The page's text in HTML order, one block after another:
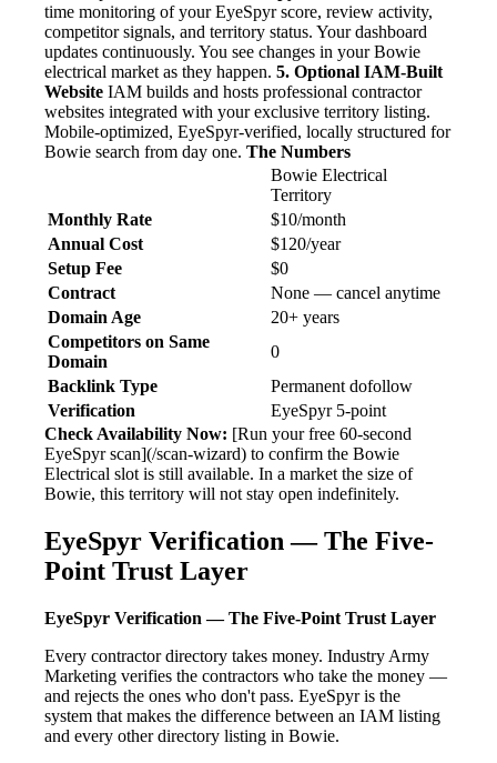
time monitoring of your EyeSpyr score, review activity,
competitor signals, and territory status. Your dashboard
updates continuously. You see changes in your Bowie
electrical market as they happen. 5. Optional IAM-Built
Website IAM builds and hosts professional contractor
websites integrated with your exclusive territory listing.
Mobile-optimized, EyeSpyr-verified, locally structured for
Bowie search from day one. The Numbers
Bowie Electrical
Territory
Monthly Rate
$10/month
Annual Cost
$120/year
Setup Fee
$0
Contract
None — cancel anytime
Domain Age
20+ years
Competitors on Same
Domain
0
Backlink Type
Permanent dofollow
Verification
EyeSpyr 5-point
Check Availability Now: [Run your free 60-second
EyeSpyr scan](/scan-wizard) to confirm the Bowie
Electrical slot is still available. In a market the size of
Bowie, this territory will not stay open indefinitely.
EyeSpyr Verification — The Five-
Point Trust Layer
EyeSpyr Verification — The Five-Point Trust Layer
Every contractor directory takes money. Industry Army
Marketing verifies the contractors who take the money —
and rejects the ones who don't pass. EyeSpyr is the
system that makes the difference between an IAM listing
and every other directory listing in Bowie.